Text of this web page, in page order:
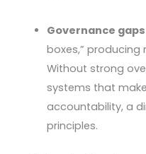
Governance
boxes,”
Without strong
systems that
accountability, a
principles.